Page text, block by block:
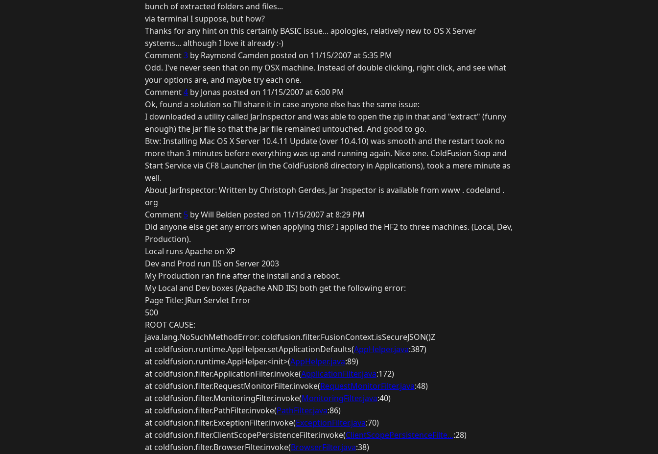
bunch of extracted folders and files...
via terminal I suppose, but how?
Thanks for any hint on this certainly BASIC issue... apologies, relatively new to OS X Server
systems... although I love it already :-)
Comment3 by Raymond Camden posted on 11/15/2007 at 5:35 PM
Odd. I've never seen that on my OSX machine. Instead of double clicking, right click, and see what
your options are, and maybe try each one.
Comment4 by Jonas posted on 11/15/2007 at 6:00 PM
Ok, found a solution so I'll share it in case anyone else has the same issue:
I downloaded a utility called JarInspector and was able to open the zip in that and "extract" (funny
enough) the jar file so that the jar file remained untouched. And good to go.
Btw: Installing Mac OS X Server 10.4.11 Update (over 10.4.10) was smooth and the restart took no
more than 3 minutes before everything was up and running again. Nice one. ColdFusion Stop and
Start Service via CF8 Launcher (in the ColdFusion8 directory in Applications), took a mere minute as
well.
About JarInspector: Written by Christoph Gerdes, Jar Inspector is available from www . codeland .
org
Comment 5 by Will Belden posted on 11/15/2007 at 8:29 PM
Did anyone else get any errors when applying this? I applied the HF2 to three machines. (Local, Dev,
Production).
Local runs Apache on XP
Dev and Prod run IIS on Server 2003
My Production ran fine after the install and a reboot.
My Local and Dev boxes (Apache AND IIS) both get the following error:
Page Title: JRun Servlet Error
500
ROOT CAUSE:
java.lang.NoSuchMethodError: coldfusion.filter.FusionContext.isSecureJSON()Z
at coldfusion.runtime.AppHelper.setApplicationDefaults(AppHelper.java:387)
at coldfusion.runtime.AppHelper.<init>(AppHelper.java:89)
at coldfusion.filter.ApplicationFilter.invoke(ApplicationFilter.java:172)
at coldfusion.filter.RequestMonitorFilter.invoke(RequestMonitorFilter.java:48)
at coldfusion.filter.MonitoringFilter.invoke(MonitoringFilter.java:40)
at coldfusion.filter.PathFilter.invoke(PathFilter.java:86)
at coldfusion.filter.ExceptionFilter.invoke(ExceptionFilter.java:70)
at coldfusion.filter.ClientScopePersistenceFilter.invoke(ClientScopePersistenceFilte...:28)
at coldfusion.filter.BrowserFilter.invoke(BrowserFilter.java:38)